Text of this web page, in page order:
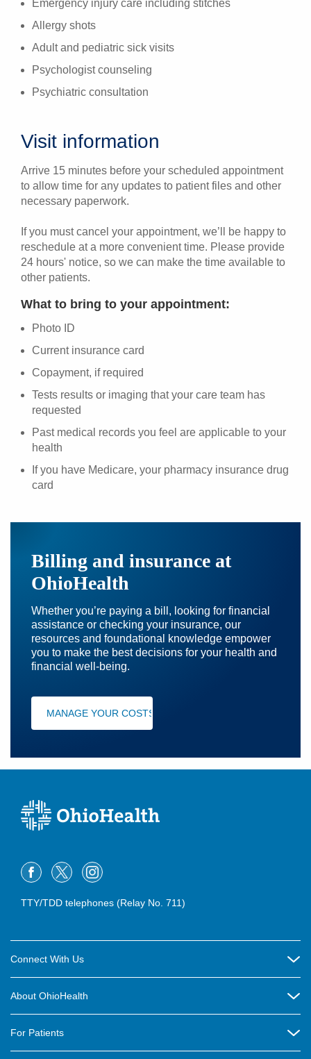
Emergency injury care including stitches
Allergy shots
Adult and pediatric sick visits
Psychologist counseling
Psychiatric consultation
Visit information
Arrive 15 minutes before your scheduled appointment
to allow time for any updates to patient files and other
necessary paperwork.
If you must cancel your appointment, we’ll be happy to
reschedule at a more convenient time. Please provide
24 hours' notice, so we can make the time available to
other patients.
What to bring to your appointment:
Photo ID
Current insurance card
Copayment, if required
Tests results or imaging that your care team has
requested
Past medical records you feel are applicable to your
health
If you have Medicare, your pharmacy insurance drug
card
Billing and insurance at
OhioHealth
Whether you’re paying a bill, looking for financial
assistance or checking your insurance, our
resources and foundational knowledge empower
you to make the best decisions for your health and
financial well-being.
MANAGE YOUR COSTS
TTY/TDD telephones (Relay No. 711)
Connect With Us
Contact Us
About OhioHealth
For Patients